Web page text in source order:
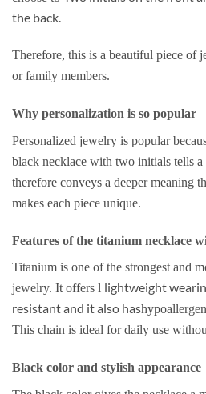
the back.
Therefore, this is a beautiful piece of
or family members.
Why personalization is so popular
Personalized jewelry is popular
black necklace with two initials tells
therefore conveys a deeper meaning
makes each piece unique.
Features of the titanium necklace
Titanium is one of the strongest and
jewelry. It offers l lightweight
resistant and it also has
This chain is ideal for daily use
Black color and stylish appearance